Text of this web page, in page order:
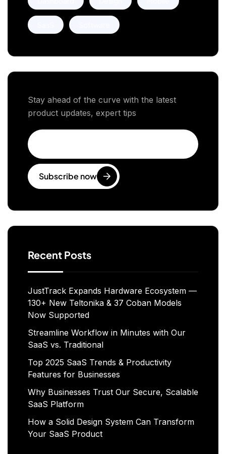
Stay ahead of the curve with the latest
product updates, expert tips
Subscribe now
Recent Posts
JustTrack Expands Hardware Ecosystem —
130+ New Teltonika & 37 Coban Models
Now Supported
Streamline Workflow in Minutes with Our
SaaS vs. Traditional
Top 2025 SaaS Trends & Productivity
Features for Businesses
Why Businesses Trust Our Secure, Scalable
SaaS Platform
How a Solid Design System Can Transform
Your SaaS Product